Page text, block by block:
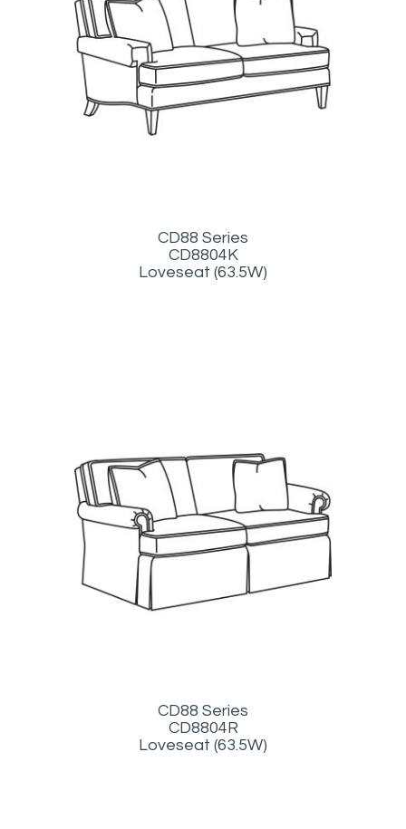
CD88 Series
CD8804K
Loveseat (63.5W)
CD88 Series
CD8804R
Loveseat (63.5W)